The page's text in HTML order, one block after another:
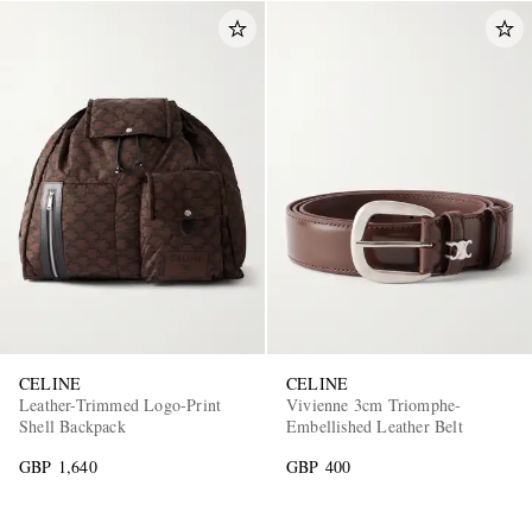
CELINE
Leather-Trimmed Logo-Print
Shell Backpack
GBP 1,640
CELINE
Vivienne 3cm Triomphe-
Embellished Leather Belt
GBP 400